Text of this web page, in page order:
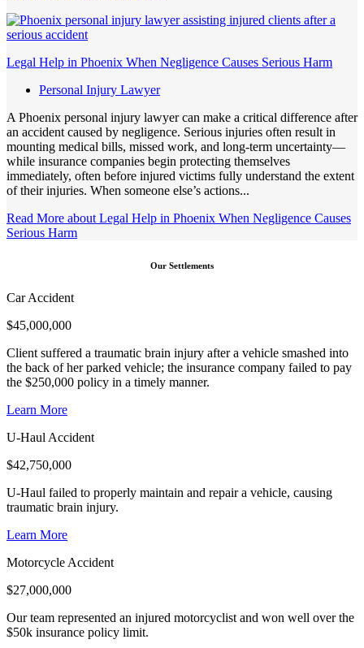
Legal Help in Phoenix When Negligence Causes Serious Harm
Personal Injury Lawyer
A Phoenix personal injury lawyer can make a critical difference after
an accident caused by negligence. Serious injuries often result in
mounting medical bills, missed work, and long-term uncertainty—
while insurance companies begin protecting themselves
immediately, often before injured victims fully understand the extent
of their injuries. When someone else’s actions...
Read More about Legal Help in Phoenix When Negligence Causes
Serious Harm
Our Settlements
Car Accident
$45,000,000
Client suffered a traumatic brain injury after a vehicle smashed into
the back of her parked vehicle; the insurance company failed to pay
the $250,000 policy in a timely manner.
Learn More
U-Haul Accident
$42,750,000
U-Haul failed to properly maintain and repair a vehicle, causing
traumatic brain injury.
Learn More
Motorcycle Accident
$27,000,000
Our team represented an injured motorcyclist and won well over the
$50k insurance policy limit.